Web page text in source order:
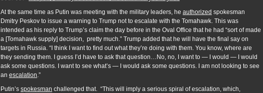
At the same time as Putin was meeting with the military leaders, he authorized spokesman
Dmitry Peskov to issue a warning to Trump not to escalate with the Tomahawk. This was
intended as his reply to Trump’s claim the day before in the Oval Office that he had “sort of made
a [Tomahawk supply] decision, pretty much.” Trump added that he will have the final say on
targets in Russia. “I think I want to find out what they’re doing with them. You know, where are
they sending them. I guess I’d have to ask that question…No, no, I want to — I would — I would
ask some questions. I want to see what’s — I would ask some questions. I am not looking to see
an escalation.”
Putin’s spokesman challenged that. “This will imply a serious spiral of escalation, which,